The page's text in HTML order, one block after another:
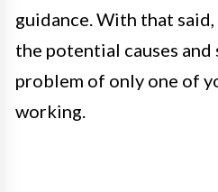
guidance. With that
the potential causes
problem of only one of
working.